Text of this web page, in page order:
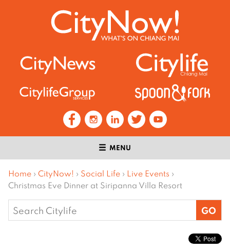
MENU
Home › CityNow! › Social Life › Live Events ›
Christmas Eve Dinner at Siripanna Villa Resort
Search
for: